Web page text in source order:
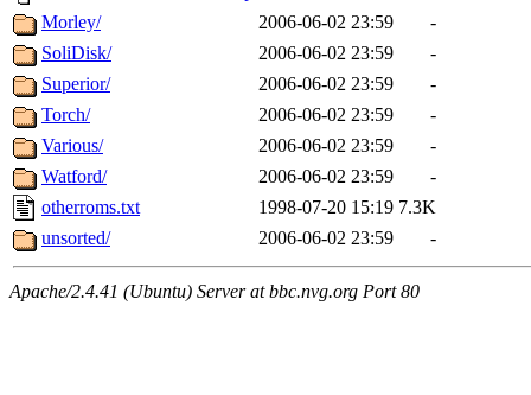
Morley/
2006-06-02 23:59
-
SoliDisk/
2006-06-02 23:59
-
Superior/
2006-06-02 23:59
-
Torch/
2006-06-02 23:59
-
Various/
2006-06-02 23:59
-
Watford/
2006-06-02 23:59
-
otherroms.txt
1998-07-20 15:19 7.3K
unsorted/
2006-06-02 23:59 -
Apache/2.4.41 (Ubuntu) Server at bbc.nvg.org Port 80